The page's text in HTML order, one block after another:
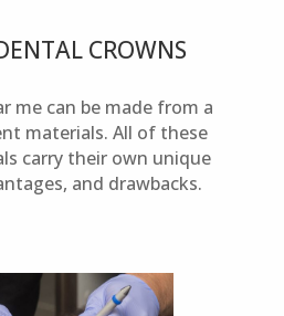
CROWNS
me can be made from a
materials. All of these
carry their own unique
and drawbacks.